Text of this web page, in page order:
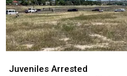
Arrested
Juveniles Arrested
Arrested